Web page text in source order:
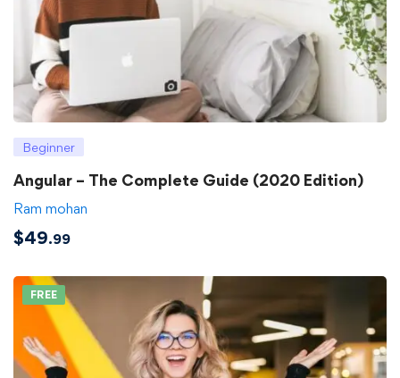
Beginner
Angular – The Complete Guide (2020 Edition)
Ram mohan
$49.99
FREE